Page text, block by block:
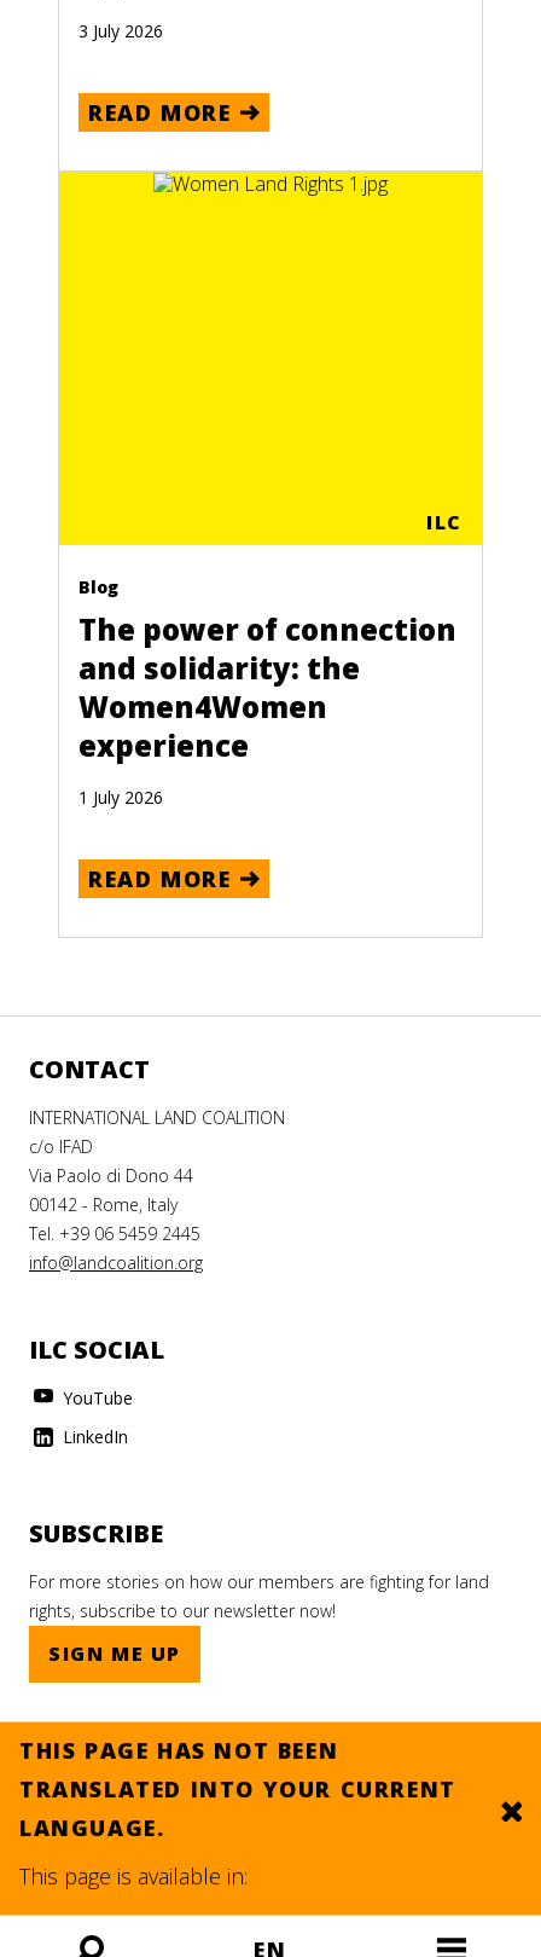
EN
THIS PAGE HAS NOT BEEN
TRANSLATED INTO YOUR CURRENT
LANGUAGE.
This page is available in:
3 July 2026
READ MORE
ILC
Blog
The power of connection
and solidarity: the
Women4Women
experience
1 July 2026
READ MORE
CONTACT
INTERNATIONAL LAND COALITION
c/o IFAD
Via Paolo di Dono 44
00142 - Rome, Italy
Tel. +39 06 5459 2445
info@landcoalition.org
ILC SOCIAL
YouTube
LinkedIn
SUBSCRIBE
For more stories on how our members are fighting for land
rights, subscribe to our newsletter now!
SIGN ME UP